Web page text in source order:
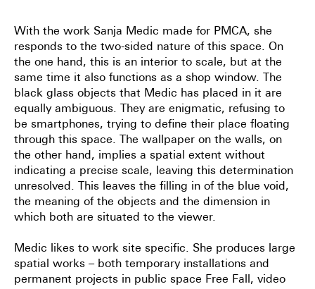
With the work Sanja Medic made for PMCA, she
responds to the two-sided nature of this space. On
the one hand, this is an interior to scale, but at the
same time it also functions as a shop window. The
black glass objects that Medic has placed in it are
equally ambiguous. They are enigmatic, refusing to
be smartphones, trying to define their place floating
through this space. The wallpaper on the walls, on
the other hand, implies a spatial extent without
indicating a precise scale, leaving this determination
unresolved. This leaves the filling in of the blue void,
the meaning of the objects and the dimension in
which both are situated to the viewer.
Medic likes to work site specific. She produces large
spatial works – both temporary installations and
permanent projects in public space Free Fall, video